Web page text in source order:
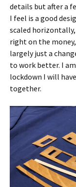
details but after a
I feel is a good
scaled horizontally,
right on the
largely just a
to work better. I
lockdown I will
together.